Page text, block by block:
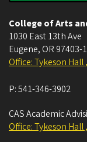
College of Arts
1030 East 13th Ave
Eugene, OR 97403-
Office: Tykeson
P:541-346-3902
CAS Academic
Office: Tykeson